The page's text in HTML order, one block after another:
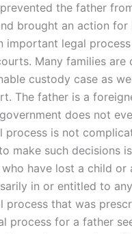
the father
brought an action
important legal
Many families
custody case as
The father is a
does not
process is not
make such decisions
have lost a child or
in or entitled to
process that was
process for a father